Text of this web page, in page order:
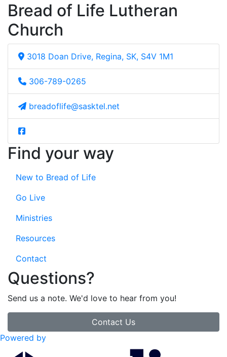
Bread of Life Lutheran
Church
3018 Doan Drive, Regina, SK, S4V 1M1
306-789-0265
breadoflife@sasktel.net
Find your way
New to Bread of Life
Go Live
Ministries
Resources
Contact
Questions?
Send us a note. We'd love to hear from you!
Contact Us
Powered by